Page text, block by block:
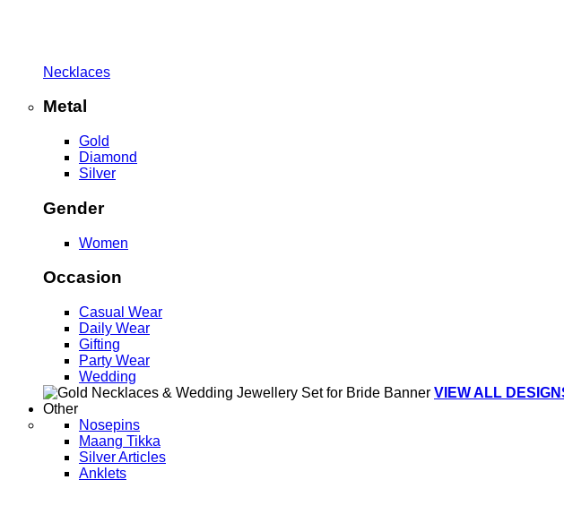
Necklaces
Metal
Gold
Diamond
Silver
Gender
Women
Occasion
Casual Wear
Daily Wear
Gifting
Party Wear
Wedding
VIEW ALL
Other
Nosepins
Maang Tikka
Silver Articles
Anklets